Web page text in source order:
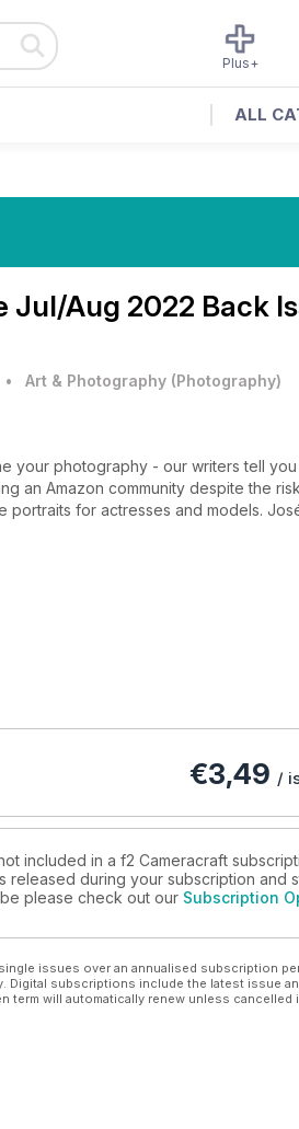
Plus+
ALL
Jul/Aug 2022 Back
• Art & Photography (Photography)
your photography - our writers tell
an Amazon community despite the
portraits for actresses and models.
goons, Kenny Martin's
€3,49 /
included in a f2 Cameracraft
released during your subscription and
please check out our Subscription
issues over an annualised subscription
subscriptions include the latest issue
will automatically renew unless cancelled